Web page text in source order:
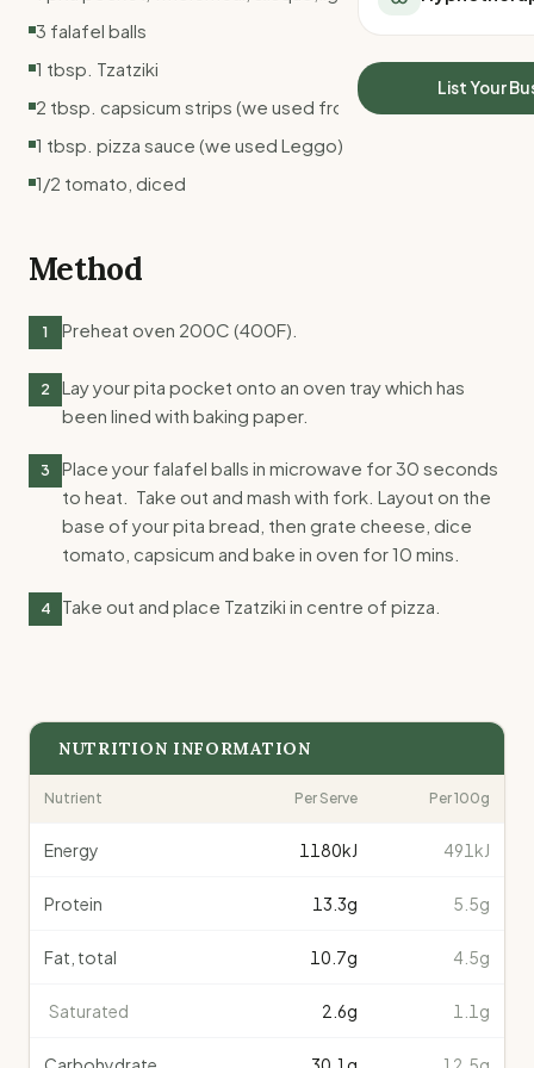
All Meal Delivery
High protein meal
Keto meal delivery
Sleep Calculator
Mounjaro Calculator
Wegovy Calculator
Blood Pressure
List Your
3 falafel balls
1 tbsp. Tzatziki
2 tbsp. capsicum strips (we used from jar)
1 tbsp. pizza sauce (we used Leggo)
1/2 tomato, diced
Method
1 Preheat oven 200C (400F).
2
Lay your pita pocket onto an oven tray which has
been lined with baking paper.
3
Place your falafel balls in microwave for 30 seconds
to heat. Take out and mash with fork. Layout on the
base of your pita bread, then grate cheese, dice
tomato, capsicum and bake in oven for 10 mins.
4 Take out and place Tzatziki in centre of pizza.
NUTRITION INFORMATION
Nutrient Per Serve Per 100g
Energy 1180kJ 491kJ
Protein 13.3g 5.5g
Fat, total 10.7g 4.5g
Saturated 2.6g 1.1g